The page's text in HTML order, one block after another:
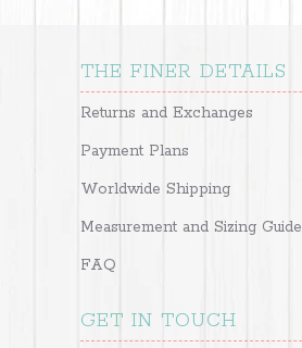
THE FINER DETAILS
Returns and Exchanges
Payment Plans
Worldwide Shipping
Measurement and Sizing Guide
FAQ
GET IN TOUCH